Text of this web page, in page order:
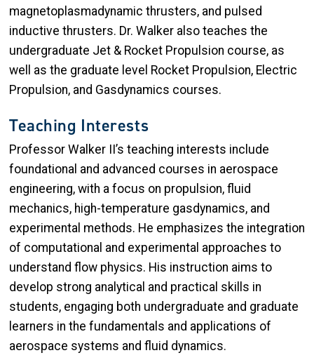
magnetoplasmadynamic thrusters, and pulsed
inductive thrusters. Dr. Walker also teaches the
undergraduate Jet & Rocket Propulsion course, as
well as the graduate level Rocket Propulsion, Electric
Propulsion, and Gasdynamics courses.
Teaching Interests
Professor Walker II’s teaching interests include
foundational and advanced courses in aerospace
engineering, with a focus on propulsion, fluid
mechanics, high-temperature gasdynamics, and
experimental methods. He emphasizes the integration
of computational and experimental approaches to
understand flow physics. His instruction aims to
develop strong analytical and practical skills in
students, engaging both undergraduate and graduate
learners in the fundamentals and applications of
aerospace systems and fluid dynamics.